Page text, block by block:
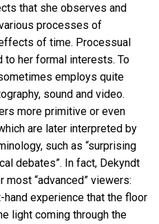
that she observes and
processes of
of time. Processual
to her formal interests. To
employs quite
sound and video.
more primitive or even
are later interpreted by
such as “surprising
debates”. In fact, Dekyndt
“advanced” viewers:
experience that the floor
light coming through the